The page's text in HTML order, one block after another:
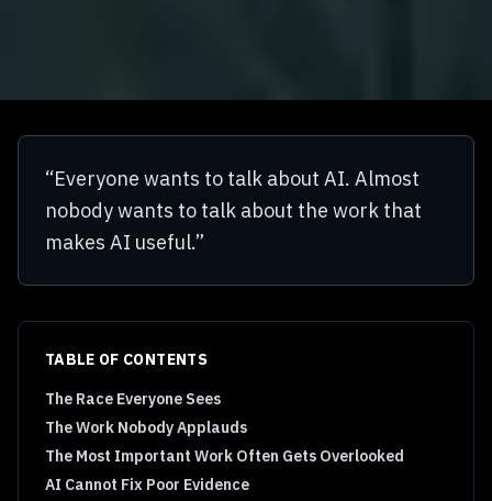
“Everyone wants to talk about AI. Almost
nobody wants to talk about the work that
makes AI useful.”
TABLE OF CONTENTS
The Race Everyone Sees
The Work Nobody Applauds
The Most Important Work Often Gets Overlooked
AI Cannot Fix Poor Evidence